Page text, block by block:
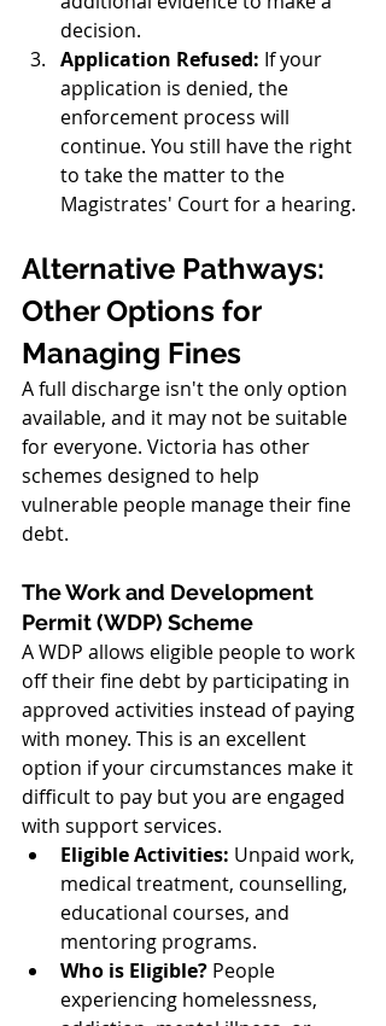
decision.
Application Refused: If your
application is denied, the
enforcement process will
continue. You still have the right
to take the matter to the
Magistrates' Court for a hearing.
Alternative Pathways:
Other Options for
Managing Fines
A full discharge isn't the only option
available, and it may not be suitable
for everyone. Victoria has other
schemes designed to help
vulnerable people manage their fine
debt.
The Work and Development
Permit (WDP) Scheme
A WDP allows eligible people to work
off their fine debt by participating in
approved activities instead of paying
with money. This is an excellent
option if your circumstances make it
difficult to pay but you are engaged
with support services.
Eligible Activities: Unpaid work,
medical treatment, counselling,
educational courses, and
mentoring programs.
Who is Eligible? People
experiencing homelessness,